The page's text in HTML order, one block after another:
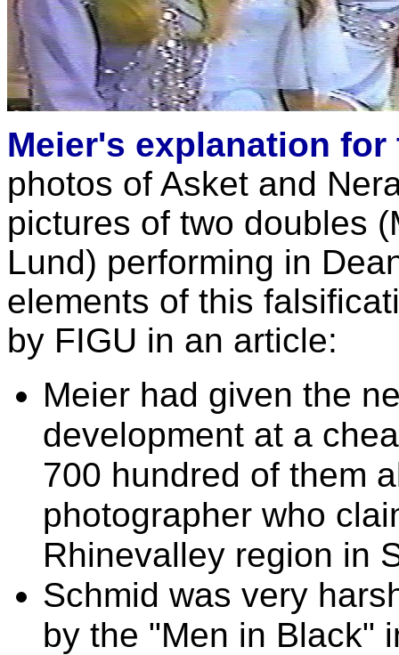
Meier's explanation
photos of Asket and
pictures of two doubles
Lund) performing in
elements of this
by FIGU in an article:
Meier had given the
development at a
700 hundred of them
photographer who
Rhinevalley region in
Schmid was very
by the "Men in Black"